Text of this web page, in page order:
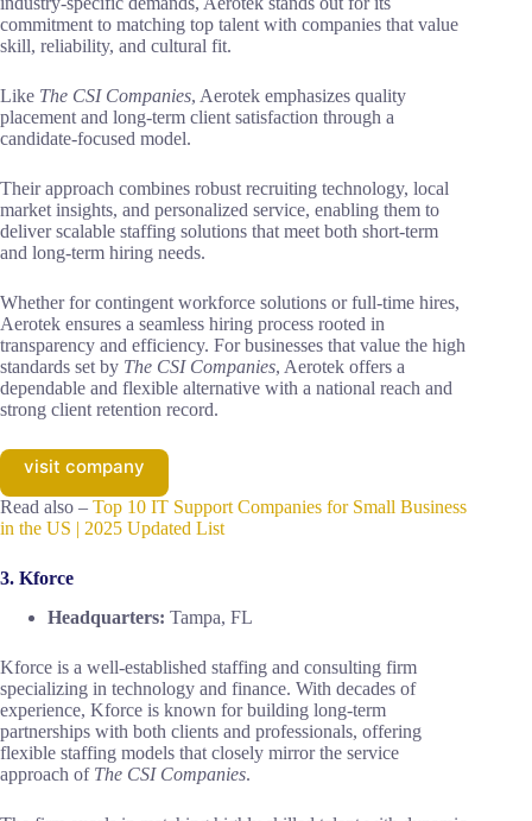
commitment to matching top talent with companies that value
skill, reliability, and cultural fit.
Like The CSI Companies, Aerotek emphasizes quality
placement and long-term client satisfaction through a
candidate-focused model.
Their approach combines robust recruiting technology, local
market insights, and personalized service, enabling them to
deliver scalable staffing solutions that meet both short-term
and long-term hiring needs.
Whether for contingent workforce solutions or full-time hires,
Aerotek ensures a seamless hiring process rooted in
transparency and efficiency. For businesses that value the high
standards set by The CSI Companies, Aerotek offers a
dependable and flexible alternative with a national reach and
strong client retention record.
visit company
Read also – Top 10 IT Support Companies for Small Business
in the US | 2025 Updated List
3. Kforce
Headquarters: Tampa, FL
Kforce is a well-established staffing and consulting firm
specializing in technology and finance. With decades of
experience, Kforce is known for building long-term
partnerships with both clients and professionals, offering
flexible staffing models that closely mirror the service
approach of The CSI Companies.